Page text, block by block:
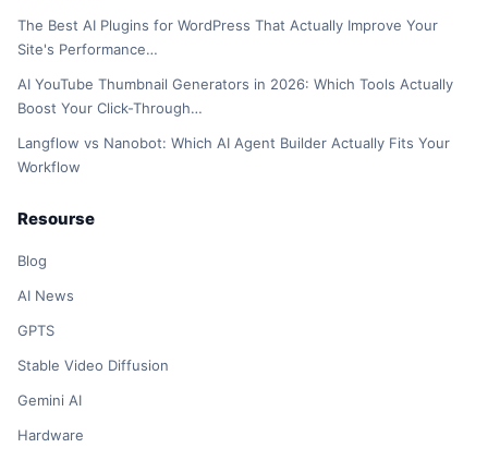
The Best AI Plugins for WordPress That Actually Improve Your
Site's Performance…
AI YouTube Thumbnail Generators in 2026: Which Tools Actually
Boost Your Click-Through…
Langflow vs Nanobot: Which AI Agent Builder Actually Fits Your
Workflow
Resourse
Blog
AI News
GPTS
Stable Video Diffusion
Gemini AI
Hardware